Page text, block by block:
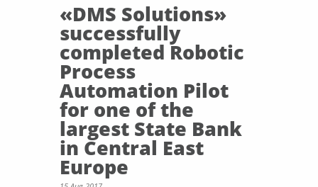
«DMS Solutions»
successfully
completed Robotic
Process
Automation Pilot
for one of the
largest State Bank
in Central East
Europe